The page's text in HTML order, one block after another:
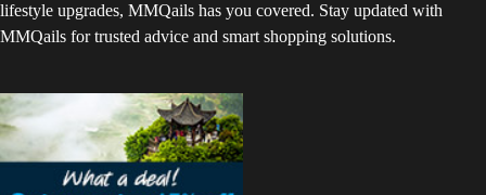
lifestyle upgrades, MMQails has you covered. Stay updated with
MMQails for trusted advice and smart shopping solutions.